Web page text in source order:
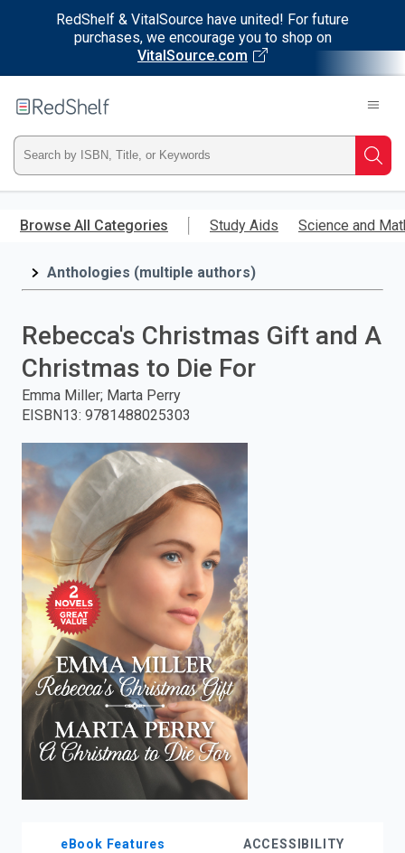
RedShelf & VitalSource have united! For future
purchases, we encourage you to shop on
VitalSource.com
main
RedShelf
Type
ISBN,
Title,
press
search.
Browse All Categories Study Aids Science and
Anthologies (multiple authors)
Rebecca's Christmas Gift and A
Christmas to Die For
Emma Miller; Marta Perry
EISBN13: 9781488025303
eBook Features ACCESSIBILITY